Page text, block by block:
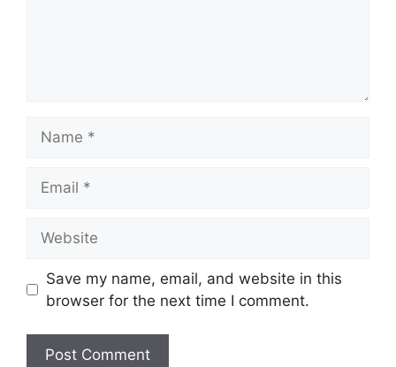
Save my name, email, and website in this
browser for the next time I comment.